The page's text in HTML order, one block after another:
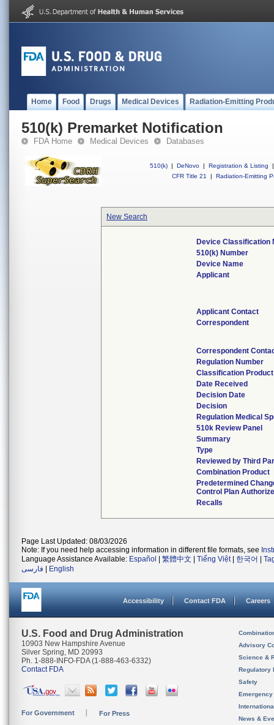
Home Food Drugs Medical Devices Radiation-Emitting
510(k) Premarket Notification
FDA Home Medical Devices Databases
510(k) | DeNovo | Registration & Listing
|
CFR Title 21
| Radiation-Emitting
New Search
Device Classification
510(k) Number
Device Name
Applicant
Applicant Contact
Correspondent
Correspondent
Regulation Number
Classification
Date Received
Decision Date
Decision
Regulation Medical
510k Review Panel
Summary
Type
Reviewed by Third
Combination Product
Predetermined
Control Plan
Recalls
Page Last Updated: 08/03/2026
Note: If you need help accessing information in different file formats, see
Language Assistance Available: Español 繁體中文 Tiếng Việt| 한국어
فارسی
English
Accessibility Contact FDA Careers
U.S. Food and Drug Administration
10903 New Hampshire Avenue
Silver Spring, MD 20993
Ph. 1-888-INFO-FDA (1-888-463-6332)
Contact FDA
For Government For Press
Advisory
Science &
Regulatory
Safety
News &